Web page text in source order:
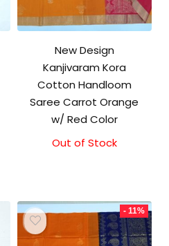
New Design
Kanjivaram Kora
Cotton Handloom
Saree Carrot Orange
w/ Red Color
Original
Current
Out of Stock
- 11%